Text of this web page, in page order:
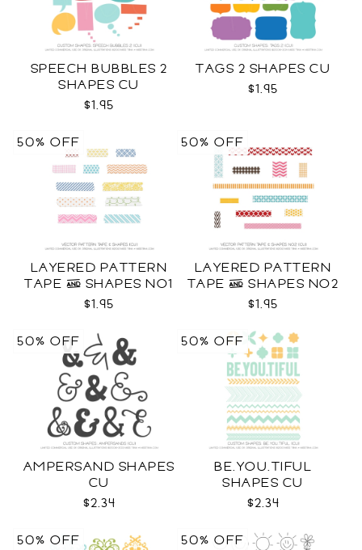
SPEECH BUBBLES 2
SHAPES CU
$1.95
TAGS 2 SHAPES CU
$1.95
LAYERED PATTERN
TAPE & SHAPES NO1
CU
$1.95
50% OFF
LAYERED PATTERN
TAPE & SHAPES NO2
CU
$1.95
50% OFF
AMPERSAND SHAPES
CU
$2.34
50% OFF
BE.YOU.TIFUL
SHAPES CU
$2.34
50% OFF
50% OFF 50% OFF